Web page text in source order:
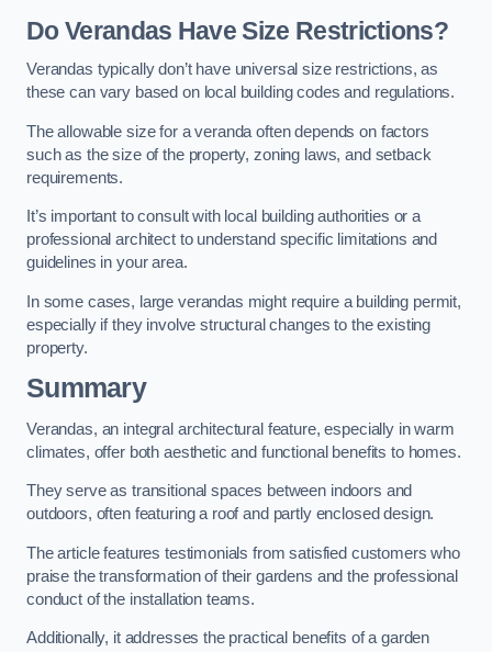
Do Verandas Have Size Restrictions?
Verandas typically don’t have universal size restrictions, as
these can vary based on local building codes and regulations.
The allowable size for a veranda often depends on factors
such as the size of the property, zoning laws, and setback
requirements.
It’s important to consult with local building authorities or a
professional architect to understand specific limitations and
guidelines in your area.
In some cases, large verandas might require a building permit,
especially if they involve structural changes to the existing
property.
Summary
Verandas, an integral architectural feature, especially in warm
climates, offer both aesthetic and functional benefits to homes.
They serve as transitional spaces between indoors and
outdoors, often featuring a roof and partly enclosed design.
The article features testimonials from satisfied customers who
praise the transformation of their gardens and the professional
conduct of the installation teams.
Additionally, it addresses the practical benefits of a garden